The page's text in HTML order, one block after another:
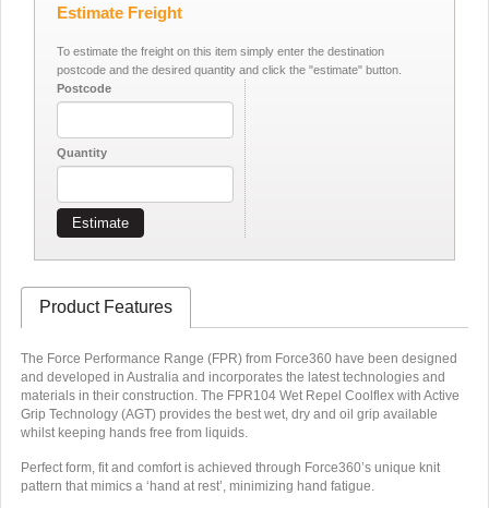
Estimate Freight
To estimate the freight on this item simply enter the destination
postcode and the desired quantity and click the "estimate" button.
Postcode
Quantity
Estimate
Product Features
The Force Performance Range (FPR) from Force360 have been designed
and developed in Australia and incorporates the latest technologies and
materials in their construction. The FPR104 Wet Repel Coolflex with Active
Grip Technology (AGT) provides the best wet, dry and oil grip available
whilst keeping hands free from liquids.
Perfect form, fit and comfort is achieved through Force360’s unique knit
pattern that mimics a ‘hand at rest’, minimizing hand fatigue.